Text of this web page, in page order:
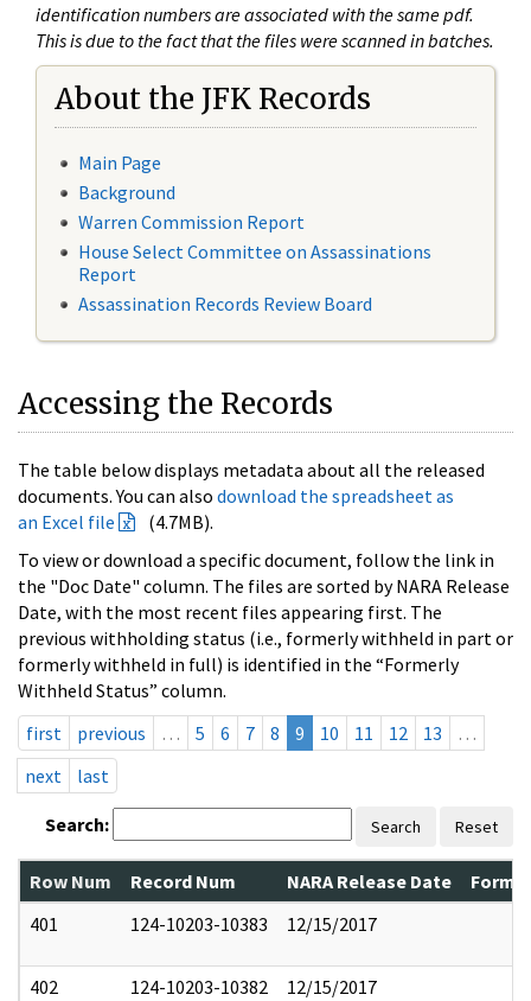
identification numbers are associated with the same pdf.
This is due to the fact that the files were scanned in batches.
About the JFK Records
Main Page
Background
Warren Commission Report
House Select Committee on Assassinations
Report
Assassination Records Review Board
Accessing the Records
The table below displays metadata about all the released
documents. You can also download the spreadsheet as
an Excel file
(4.7MB).
To view or download a specific document, follow the link in
the "Doc Date" column. The files are sorted by NARA Release
Date, with the most recent files appearing first. The
previous withholding status (i.e., formerly withheld in part or
formerly withheld in full) is identified in the “Formerly
Withheld Status” column.
first
previous … 5 6 7 8 9 10 11 12 13
…
next
last
Search: Search Reset
Row Num Record Num NARA Release Date
401
124-10203-10383 12/15/2017
402 124-10203-10382 12/15/2017